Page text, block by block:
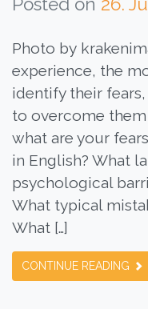
Photo by
experience, the
identify their
to overcome
what are your
in English? What
psychological
What typical
What […]
CONTINUE READING